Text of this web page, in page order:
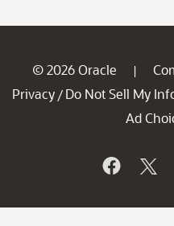
© 2026 Oracle |
Privacy / Do Not Sell My
Ad